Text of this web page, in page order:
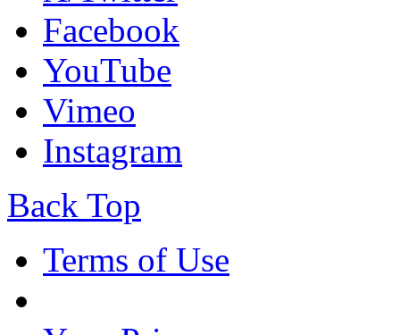
Facebook
YouTube
Vimeo
Instagram
Back Top
Terms of Use